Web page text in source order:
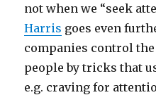
not when we “seek
Harris goes even
companies control
people by tricks that
e.g. craving for